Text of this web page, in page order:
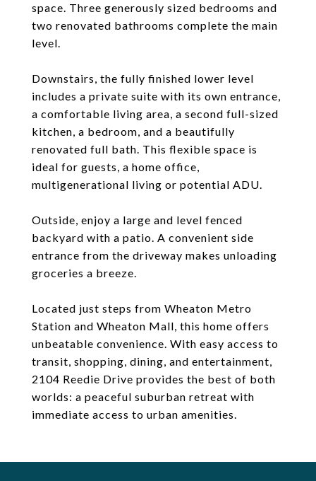
space. Three generously sized bedrooms and
two renovated bathrooms complete the main
level.
Downstairs, the fully finished lower level
includes a private suite with its own entrance,
a comfortable living area, a second full-sized
kitchen, a bedroom, and a beautifully
renovated full bath. This flexible space is
ideal for guests, a home office,
multigenerational living or potential ADU.
Outside, enjoy a large and level fenced
backyard with a patio. A convenient side
entrance from the driveway makes unloading
groceries a breeze.
Located just steps from Wheaton Metro
Station and Wheaton Mall, this home offers
unbeatable convenience. With easy access to
transit, shopping, dining, and entertainment,
2104 Reedie Drive provides the best of both
worlds: a peaceful suburban retreat with
immediate access to urban amenities.